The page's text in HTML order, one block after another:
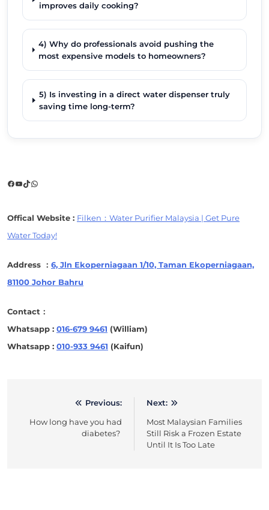
improves daily cooking?
4) Why do professionals avoid pushing the
most expensive models to homeowners?
5) Is investing in a direct water dispenser truly
saving time long-term?
Facebook
YouTube
TikTok
WhatsApp
Offical Website : Filken：Water Purifier Malaysia | Get Pure
Water Today!
Address ： 6, Jln Ekoperniagaan 1/10, Taman Ekoperniagaan,
81100 Johor Bahru
Contact：
Whatsapp : 016-679 9461 (William)
Whatsapp : 010-933 9461 (Kaifun)
navigation
Previous:
How long have you had
diabetes?
Next:
Most Malaysian Families
Still Risk a Frozen Estate
Until It Is Too Late